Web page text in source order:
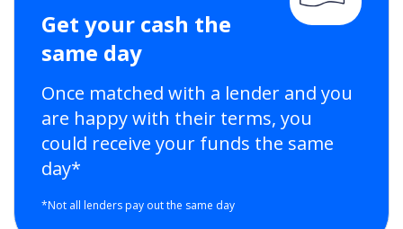
Get your cash the
same day
Once matched with a lender and you
are happy with their terms, you
could receive your funds the same
day*
*Not all lenders pay out the same day